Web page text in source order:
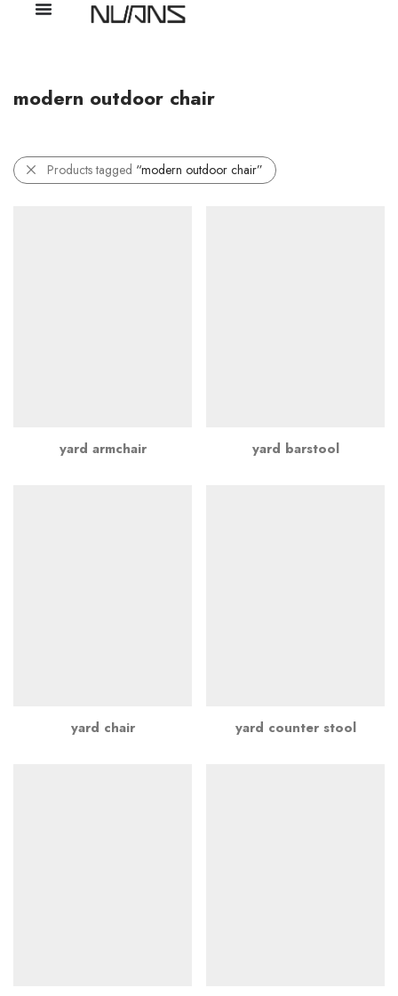
modern outdoor chair
Products tagged “modern outdoor chair”
yard armchair yard barstool
yard chair yard counter stool